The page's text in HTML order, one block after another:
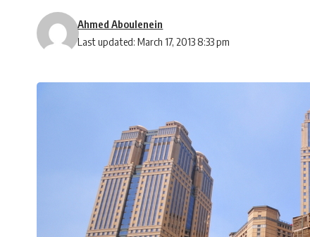
Last updated: March 17, 2013 8:33 pm
Ahmed Aboulenein